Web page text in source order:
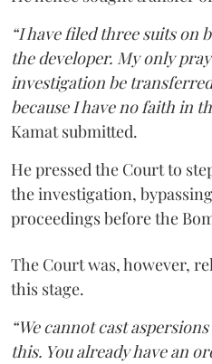
“I have filed three suits on
the developer. My only
investigation be
because I have no faith in
Kamat submitted.
He pressed the Court to
the investigation,
proceedings before the
The Court was, however,
this stage.
“We cannot cast
this. You already have an